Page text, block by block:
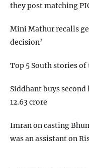
they post matching
Mini Mathur recalls
decision’
Top 5 South stories of
Siddhant buys
12.63 crore
Imran on casting
was an assistant on